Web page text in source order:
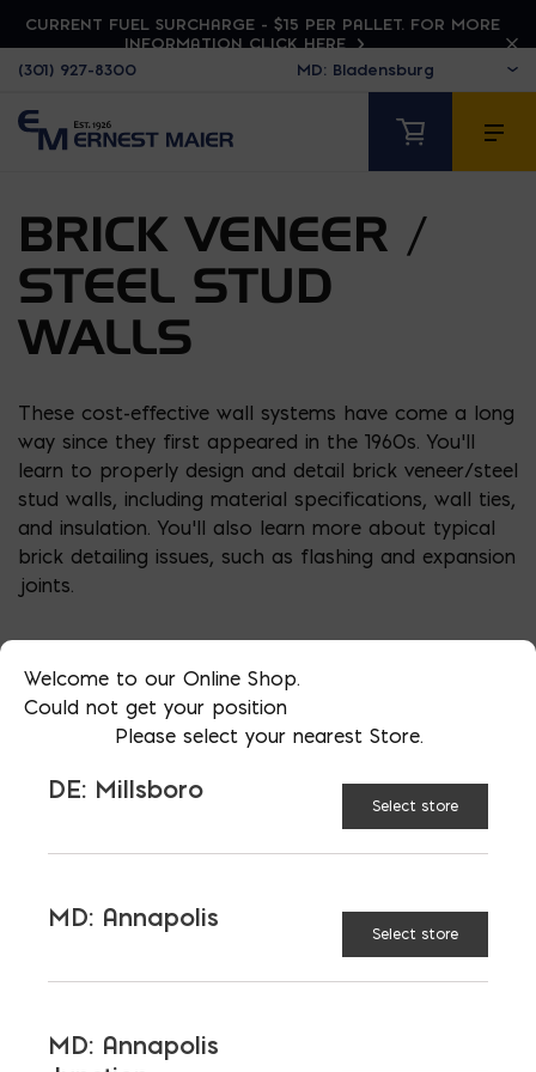
CURRENT FUEL SURCHARGE - $15 PER PALLET. FOR MORE
INFORMATION CLICK HERE
(301) 927-8300
BRICK VENEER /
STEEL STUD
WALLS
These cost-effective wall systems have come a long
way since they first appeared in the 1960s. You’ll
learn to properly design and detail brick veneer/steel
stud walls, including material specifications, wall ties,
and insulation. You’ll also learn more about typical
brick detailing issues, such as flashing and expansion
joints.
More than just blocks to DC, Delaware,
Maryland, and Virginia.
Opens in a new window
Opens in a new window
Opens in a new window
Welcome to our Online Shop.
Could not get your position
Please select your nearest Store.
DE: Millsboro
Select store
MD: Annapolis
Select store
MD: Annapolis